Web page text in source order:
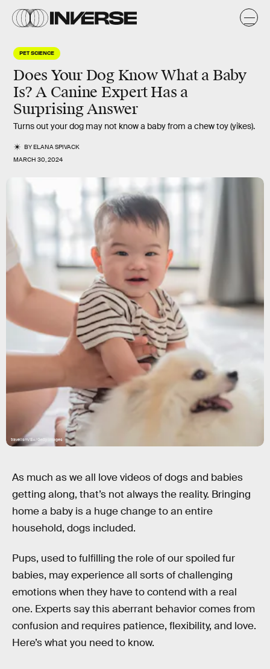
PET SCIENCE
Does Your Dog Know What a Baby
Is? A Canine Expert Has a
Surprising Answer
Turns out your dog may not know a baby from a chew toy (yikes).
BYELANA SPIVACK
MARCH 30, 2024
travelism/E+/Getty Images
As much as we all love videos of dogs and babies
getting along, that’s not always the reality. Bringing
home a baby is a huge change to an entire
household, dogs included.
Pups, used to fulfilling the role of our spoiled fur
babies, may experience all sorts of challenging
emotions when they have to contend with a real
one. Experts say this aberrant behavior comes from
confusion and requires patience, flexibility, and love.
Here’s what you need to know.